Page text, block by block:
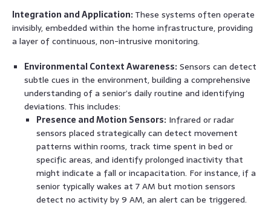
Integration and Application: These systems often operate
invisibly, embedded within the home infrastructure, providing
a layer of continuous, non-intrusive monitoring.
Environmental Context Awareness: Sensors can detect
subtle cues in the environment, building a comprehensive
understanding of a senior’s daily routine and identifying
deviations. This includes:
Presence and Motion Sensors: Infrared or radar
sensors placed strategically can detect movement
patterns within rooms, track time spent in bed or
specific areas, and identify prolonged inactivity that
might indicate a fall or incapacitation. For instance, if a
senior typically wakes at 7 AM but motion sensors
detect no activity by 9 AM, an alert can be triggered.